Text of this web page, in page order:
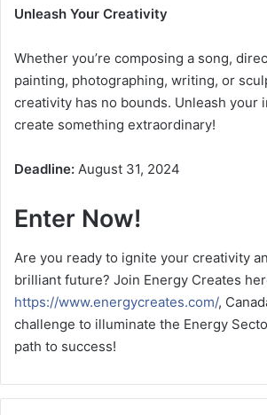
Unleash Your Creativity
Whether you’re composing a song,
painting, photographing, writing, or
creativity has no bounds. Unleash your
create something extraordinary!
Deadline: August 31, 2024
Enter Now!
Are you ready to ignite your creativity
brilliant future? Join Energy Creates
https://www.energycreates.com/,
challenge to illuminate the Energy
path to success!